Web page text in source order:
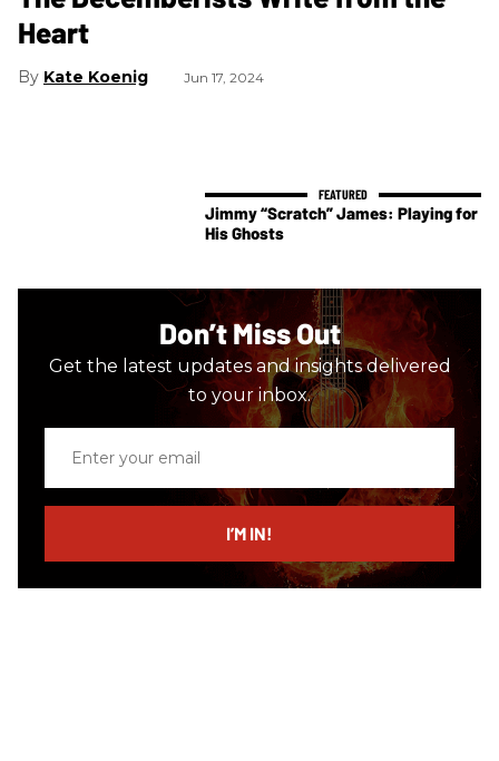
Heart
Kate Koenig Jun 17, 2024
Jimmy “Scratch” James: Playing for
His Ghosts
Don’t Miss Out
Get the latest updates and insights delivered
to your inbox.
email
I’M IN!